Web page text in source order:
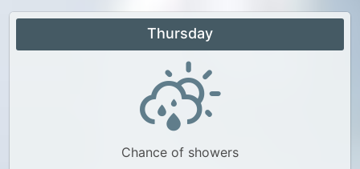
Thursday
Chance of showers